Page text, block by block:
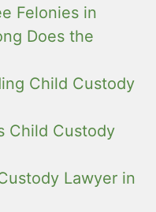
Felonies in
Does the
Child Custody
Child Custody
Lawyer in